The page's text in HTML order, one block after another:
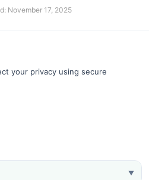
November 17, 2025
your privacy using secure
▼